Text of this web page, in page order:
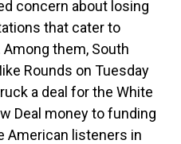
concern about losing
that cater to
them, South
Rounds on Tuesday
a deal for the White
Deal money to funding
American listeners in